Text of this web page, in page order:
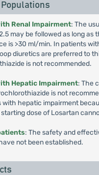
Populations
Renal Impairment: The
may be followed as long as
is >30 ml/min. In patients
diuretics are preferred to
is not recommended.
Hepatic Impairment: The
is not
with hepatic impairment
dose of Losartan
: The safety and
not been established.